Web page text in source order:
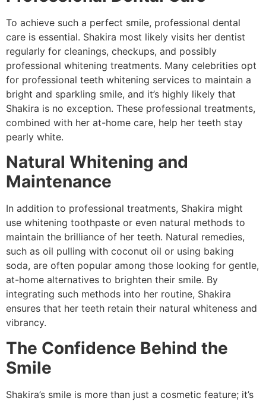
To achieve such a perfect smile, professional dental
care is essential. Shakira most likely visits her dentist
regularly for cleanings, checkups, and possibly
professional whitening treatments. Many celebrities opt
for professional teeth whitening services to maintain a
bright and sparkling smile, and it’s highly likely that
Shakira is no exception. These professional treatments,
combined with her at-home care, help her teeth stay
pearly white.
Natural Whitening and
Maintenance
In addition to professional treatments, Shakira might
use whitening toothpaste or even natural methods to
maintain the brilliance of her teeth. Natural remedies,
such as oil pulling with coconut oil or using baking
soda, are often popular among those looking for gentle,
at-home alternatives to brighten their smile. By
integrating such methods into her routine, Shakira
ensures that her teeth retain their natural whiteness and
vibrancy.
The Confidence Behind the
Smile
Shakira’s smile is more than just a cosmetic feature; it’s